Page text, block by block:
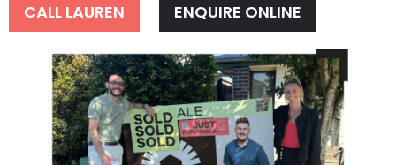
CALL LAUREN ENQUIRE ONLINE